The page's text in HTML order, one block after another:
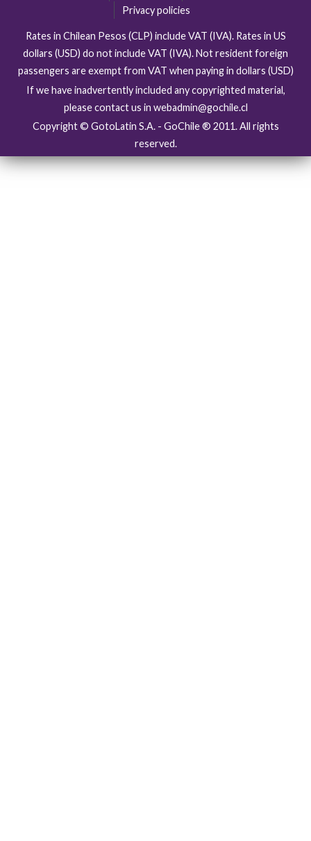
Privacy policies
Rates in Chilean Pesos (CLP) include VAT (IVA). Rates in US
dollars (USD) do not include VAT (IVA). Not resident foreign
passengers are exempt from VAT when paying in dollars (USD)
If we have inadvertently included any copyrighted material,
please contact us in webadmin@gochile.cl
Copyright © GotoLatin S.A. - GoChile ® 2011. All rights
reserved.